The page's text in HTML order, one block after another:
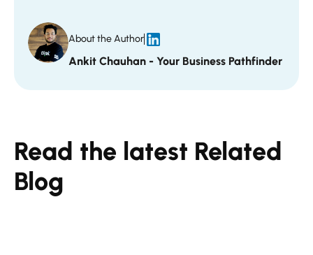
About the Author
Ankit Chauhan - Your Business Pathfinder
Read the latest Related
Blog